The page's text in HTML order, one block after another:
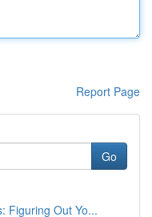
Report Page
Go
Figuring Out Yo...